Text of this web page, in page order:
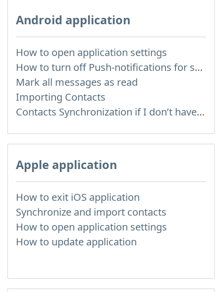
Android application
How to open application settings
How to turn off Push-notifications for seperate inboxes
Mark all messages as read
Importing Contacts
Contacts Synchronization if I don’t have Inbox contacts
Apple application
How to exit iOS application
Synchronize and import contacts
How to open application settings
How to update application